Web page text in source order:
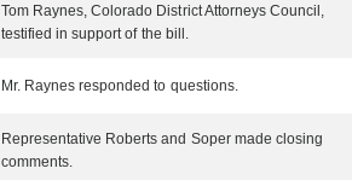
Tom Raynes, Colorado District Attorneys Council,
testified in support of the bill.
Mr. Raynes responded to questions.
Representative Roberts and Soper made closing
comments.